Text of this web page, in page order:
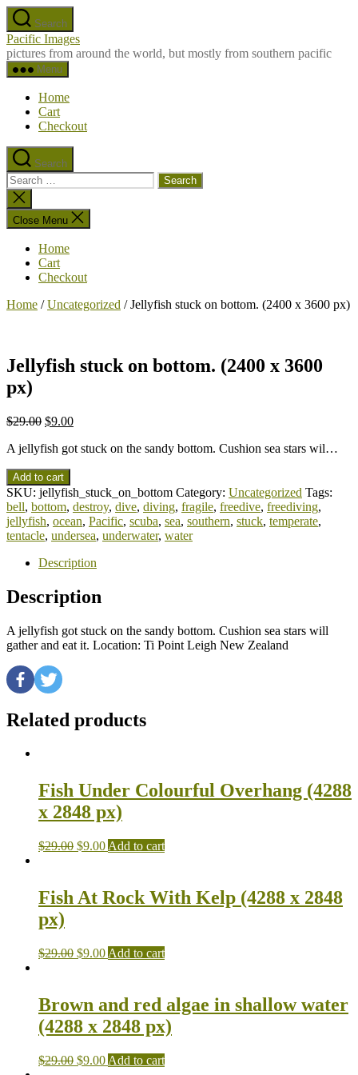
Skip
to
the
content
Search
Pacific Images
pictures from around the world, but mostly from southern pacific
Menu
Home
Cart
Checkout
Search
Search
for:
Close
search
Close Menu
Home
Cart
Checkout
Home /Uncategorized / Jellyfish stuck on bottom. (2400 x 3600 px)
Jellyfish stuck on bottom. (2400 x 3600
px)
$29.00 $9.00
A jellyfish got stuck on the sandy bottom. Cushion sea stars wil…
Add to cart
SKU: jellyfish_stuck_on_bottom Category: Uncategorized Tags:
bell, bottom, destroy, dive, diving, fragile, freedive, freediving,
jellyfish, ocean, Pacific, scuba, sea, southern, stuck, temperate,
tentacle, undersea, underwater, water
Description
Description
A jellyfish got stuck on the sandy bottom. Cushion sea stars will
gather and eat it. Location: Ti Point Leigh New Zealand
Related products
Fish Under Colourful Overhang (4288
x 2848 px)
$29.00 $9.00 Add to cart
Fish At Rock With Kelp (4288 x 2848
px)
$29.00 $9.00 Add to cart
Brown and red algae in shallow water
(4288 x 2848 px)
$29.00 $9.00 Add to cart